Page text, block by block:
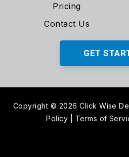
Pricing
Contact Us
GET
Copyright © 2026 Click Wise
Policy
Terms of